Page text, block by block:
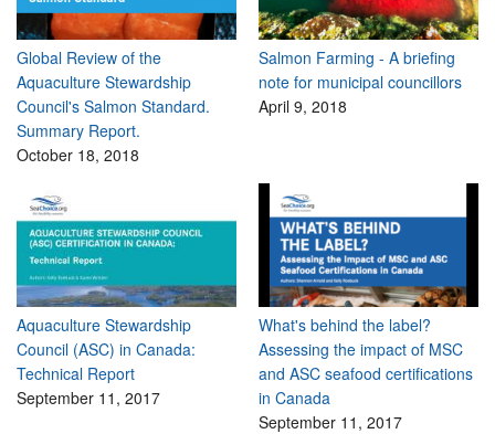
Global Review of the
Aquaculture Stewardship
Council's Salmon Standard.
Summary Report.
October 18, 2018
Salmon Farming - A briefing
note for municipal councillors
April 9, 2018
Aquaculture Stewardship
Council (ASC) in Canada:
Technical Report
September 11, 2017
What's behind the label?
Assessing the impact of MSC
and ASC seafood certifications
in Canada
September 11, 2017